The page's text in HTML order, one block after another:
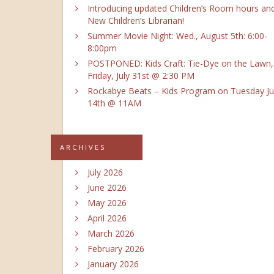
Introducing updated Children’s Room hours
New Children’s Librarian!
Summer Movie Night: Wed., August 5th: 6:00-
8:00pm
POSTPONED: Kids Craft: Tie-Dye on the Lawn,
Friday, July 31st @ 2:30 PM
Rockabye Beats – Kids Program on Tuesday
14th @ 11AM
ARCHIVES
July 2026
June 2026
May 2026
April 2026
March 2026
February 2026
January 2026